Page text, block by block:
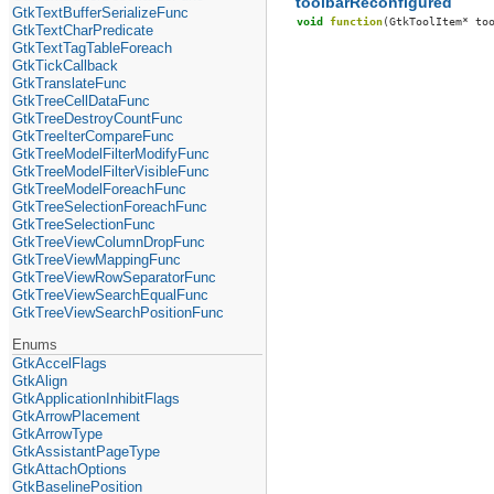
void function(GtkToolItem*
GtkTextBufferSerializeFunc
GtkTextCharPredicate
GtkTextTagTableForeach
GtkTickCallback
GtkTranslateFunc
GtkTreeCellDataFunc
GtkTreeDestroyCountFunc
GtkTreeIterCompareFunc
GtkTreeModelFilterModifyFunc
GtkTreeModelFilterVisibleFunc
GtkTreeModelForeachFunc
GtkTreeSelectionForeachFunc
GtkTreeSelectionFunc
GtkTreeViewColumnDropFunc
GtkTreeViewMappingFunc
GtkTreeViewRowSeparatorFunc
GtkTreeViewSearchEqualFunc
GtkTreeViewSearchPositionFunc
Enums
GtkAccelFlags
GtkAlign
GtkApplicationInhibitFlags
GtkArrowPlacement
GtkArrowType
GtkAssistantPageType
GtkAttachOptions
GtkBaselinePosition